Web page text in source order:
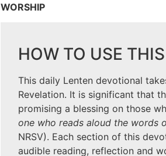
WORSHIP
HOW TO USE
This daily Lenten devotional
Revelation. It is significant that
promising a blessing on those
one who reads aloud the words
NRSV). Each section of this
audible reading, reflection and